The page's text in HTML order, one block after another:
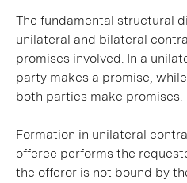
The fundamental structural
unilateral and bilateral
promises involved. In a
party makes a promise,
both parties make promises.
Formation in unilateral
offeree performs the
the offeror is not bound by